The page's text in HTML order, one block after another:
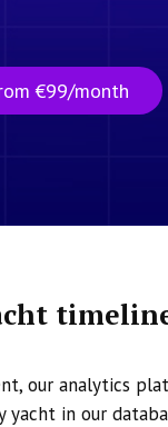
€99/month
our analytics
in our